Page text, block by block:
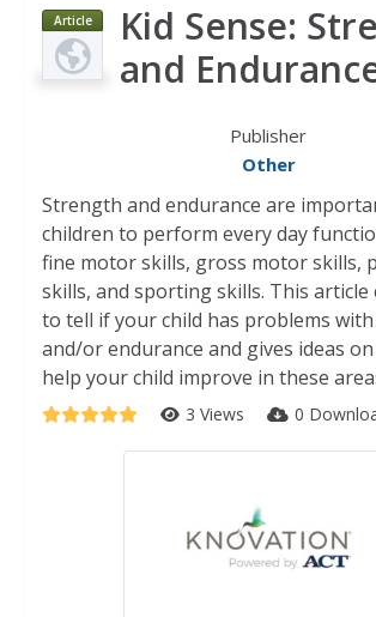
Article
Kid Sense:
and
Publisher
Other
Strength and endurance are
children to perform every day
fine motor skills, gross motor skills,
skills, and sporting skills. This article
to tell if your child has problems
and/or endurance and gives ideas
help your child improve in these
3 Views 0